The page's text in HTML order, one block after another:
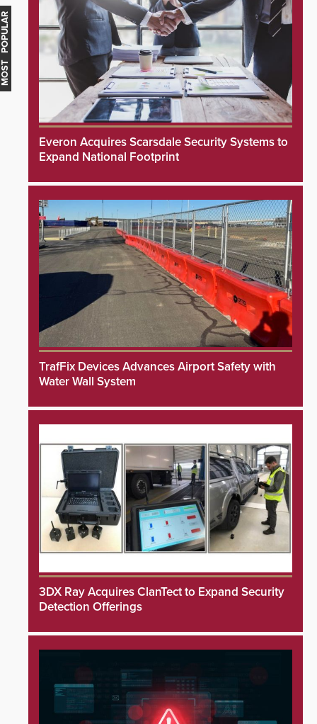
Everon Acquires Scarsdale Security Systems to
Expand National Footprint
TrafFix Devices Advances Airport Safety with
Water Wall System
3DX Ray Acquires ClanTect to Expand Security
Detection Offerings
MOST POPULAR